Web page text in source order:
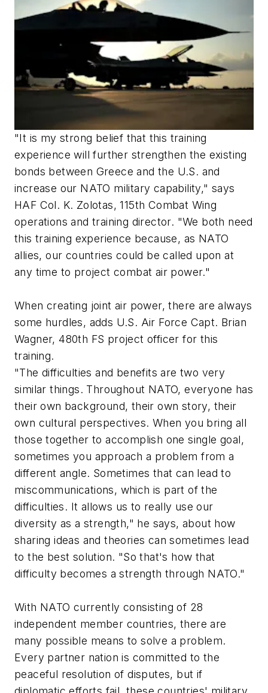
"It is my strong belief that this training
experience will further strengthen the existing
bonds between Greece and the U.S. and
increase our NATO military capability," says
HAF Col. K. Zolotas, 115th Combat Wing
operations and training director. "We both need
this training experience because, as NATO
allies, our countries could be called upon at
any time to project combat air power."
When creating joint air power, there are always
some hurdles, adds U.S. Air Force Capt. Brian
Wagner, 480th FS project officer for this
training.
"The difficulties and benefits are two very
similar things. Throughout NATO, everyone has
their own background, their own story, their
own cultural perspectives. When you bring all
those together to accomplish one single goal,
sometimes you approach a problem from a
different angle. Sometimes that can lead to
miscommunications, which is part of the
difficulties. It allows us to really use our
diversity as a strength," he says, about how
sharing ideas and theories can sometimes lead
to the best solution. "So that's how that
difficulty becomes a strength through NATO."
With NATO currently consisting of 28
independent member countries, there are
many possible means to solve a problem.
Every partner nation is committed to the
peaceful resolution of disputes, but if